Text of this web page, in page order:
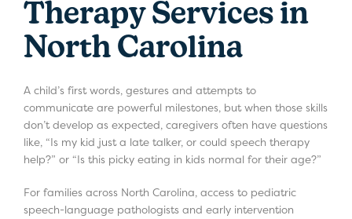
Therapy Services in
North Carolina
A child’s first words, gestures and attempts to
communicate are powerful milestones, but when those skills
don’t develop as expected, caregivers often have questions
like, “Is my kid just a late talker, or could speech therapy
help?” or “Is this picky eating in kids normal for their age?”
For families across North Carolina, access to pediatric
speech-language pathologists and early intervention